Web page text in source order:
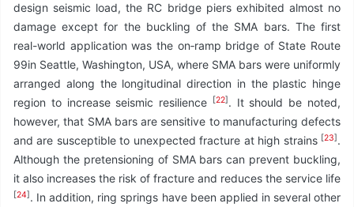
design seismic load, the RC bridge piers exhibited almost no
damage except for the buckling of the SMA bars. The first
real-world application was the on‑ramp bridge of State Route
99in Seattle, Washington, USA, where SMA bars were uniformly
arranged along the longitudinal direction in the plastic hinge
region to increase seismic resilience
[22]. It should be noted,
however, that SMA bars are sensitive to manufacturing defects
and are susceptible to unexpected fracture at high strains [23].
Although the pretensioning of SMA bars can prevent buckling,
it also increases the risk of fracture and reduces the service life
[24]. In addition, ring springs have been applied in several other